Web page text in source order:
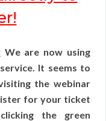
We are now using
It seems to
the webinar
for your ticket
the green